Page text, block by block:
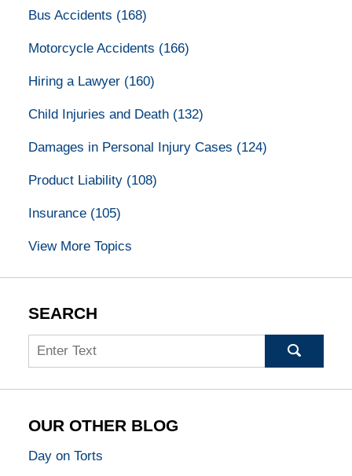
Bus Accidents (168)
Motorcycle Accidents (166)
Hiring a Lawyer (160)
Child Injuries and Death (132)
Damages in Personal Injury Cases (124)
Product Liability (108)
Insurance (105)
View More Topics
SEARCH
Search
OUR OTHER BLOG
Day on Torts